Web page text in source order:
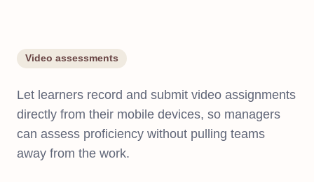
Video assessments
Let learners record and submit video assignments
directly from their mobile devices, so managers
can assess proficiency without pulling teams
away from the work.